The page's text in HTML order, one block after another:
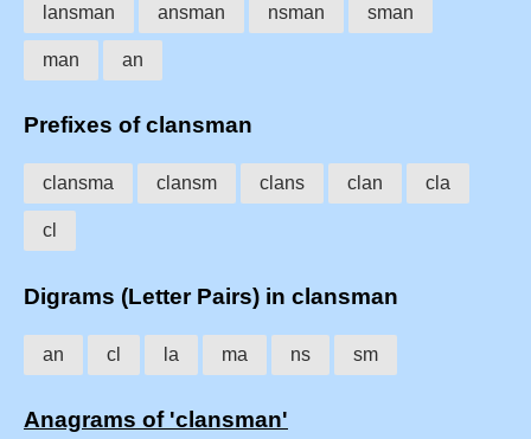
lansman ansman nsman sman
man an
Prefixes of clansman
clansma clansm clans clan cla
cl
Digrams (Letter Pairs) in clansman
an cl la ma ns sm
Anagrams of 'clansman'